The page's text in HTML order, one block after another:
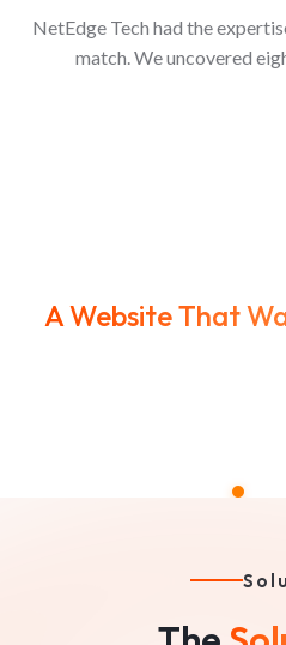
NetEdge Tech had the
match. We uncovered
A Website That